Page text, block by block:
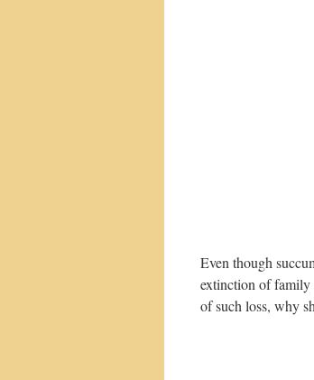
Even though
extinction of family
of such loss, why